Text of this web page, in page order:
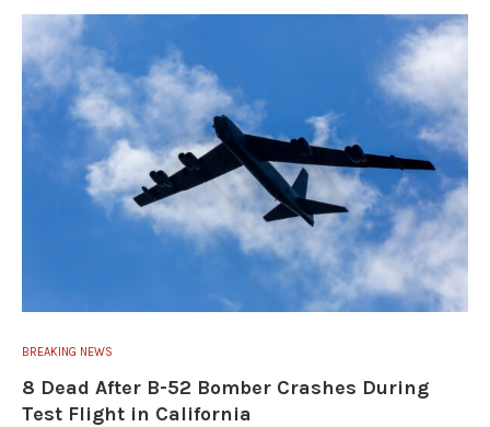
BREAKING NEWS
8 Dead After B-52 Bomber Crashes During
Test Flight in California